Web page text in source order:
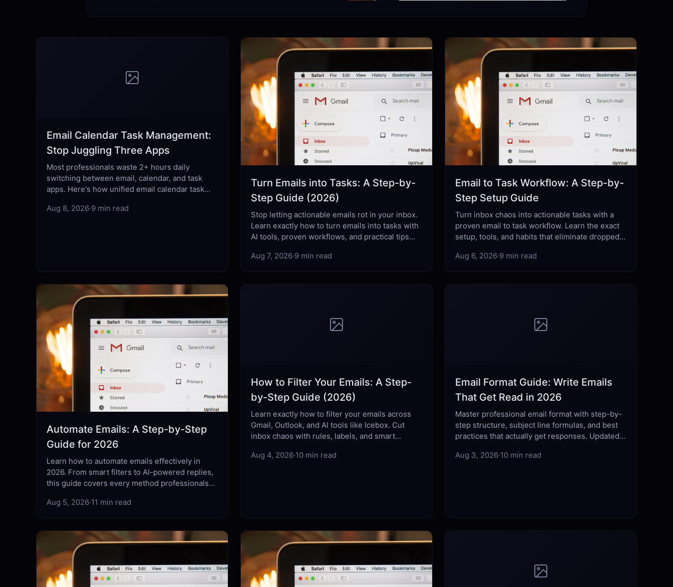
Email Calendar Task Management:
Stop Juggling Three Apps
Most professionals waste 2+ hours daily
switching between email, calendar, and task
apps. Here's how unified email calendar task
Aug 8, 2026·9 min read
Turn Emails into Tasks: A Step-by-
Step Guide (2026)
Stop letting actionable emails rot in your inbox.
Learn exactly how to turn emails into tasks with
AI tools, proven workflows, and practical tips
Aug 7, 2026·9 min read
Email to Task Workflow: A Step-by-
Step Setup Guide
Turn inbox chaos into actionable tasks with a
proven email to task workflow. Learn the exact
setup, tools, and habits that eliminate dropped
Aug 6, 2026·9 min read
Automate Emails: A Step-by-Step
Guide for 2026
Learn how to automate emails effectively in
2026. From smart filters to AI-powered replies,
this guide covers every method professionals
Aug 5, 2026·11 min read
How to Filter Your Emails: A Step-
by-Step Guide (2026)
Learn exactly how to filter your emails across
Gmail, Outlook, and AI tools like Icebox. Cut
inbox chaos with rules, labels, and smart
Aug 4, 2026·10 min read
Email Format Guide: Write Emails
That Get Read in 2026
Master professional email format with step-by-
step structure, subject line formulas, and best
practices that actually get responses. Updated
Aug 3, 2026·10 min read